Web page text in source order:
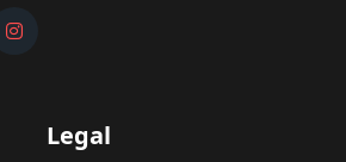
Legal